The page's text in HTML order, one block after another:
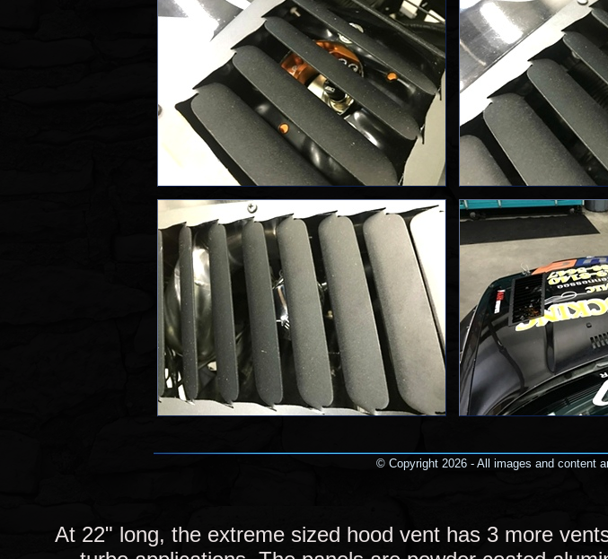
© Copyright 2026 - All images and content
At 22" long, the extreme sized hood vent has 3 more